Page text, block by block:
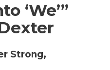
‘We’”
Strong,